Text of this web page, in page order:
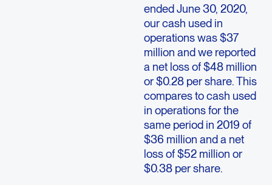
ended June 30, 2020,
our cash used in
operations was $37
million and we reported
a net loss of $48 million
or $0.28 per share. This
compares to cash used
in operations for the
same period in 2019 of
$36 million and a net
loss of $52 million or
$0.38 per share.